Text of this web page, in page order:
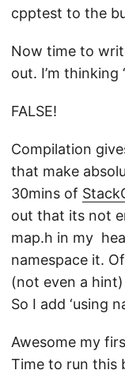
cpptest to the
Now time to
out. I’m thinking
FALSE!
Compilation
that make
30mins of
out that its not
map.h in my
namespace it.
(not even a
So I add ‘using
Awesome my
Time to run this